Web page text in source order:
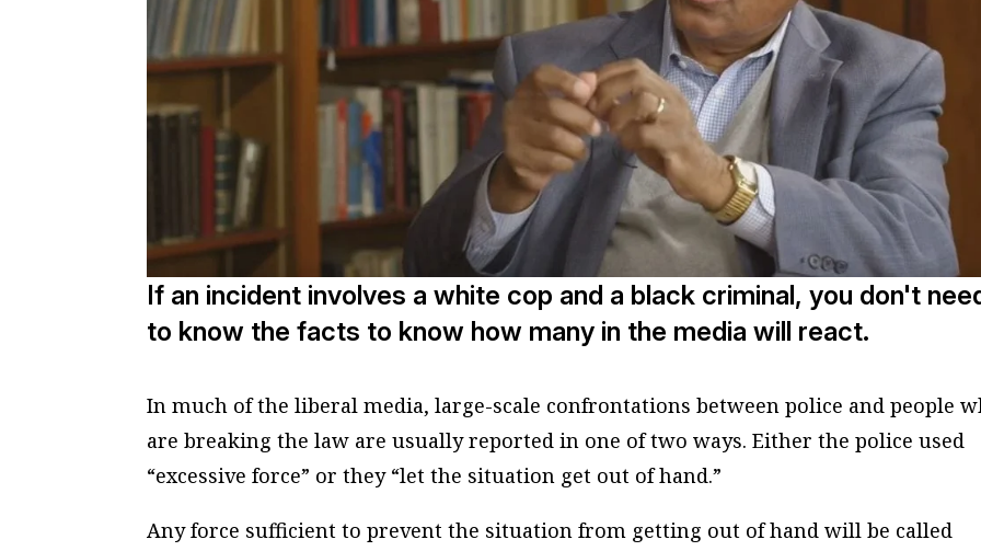
If an incident involves a white cop and a black criminal, you don't
to know the facts to know how many in the media will react.
In much of the liberal media, large-scale confrontations between police and people
are breaking the law are usually reported in one of two ways. Either the police used
“excessive force” or they “let the situation get out of hand.”
Any force sufficient to prevent the situation from getting out of hand will be called